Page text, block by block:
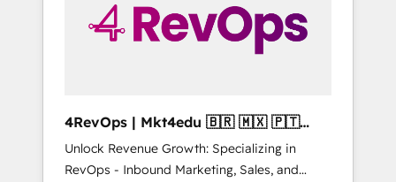
4RevOps | Mkt4edu 🇧🇷 🇲🇽 🇵🇹
🇦🇪 🇺🇸
Unlock Revenue Growth: Specializing in
RevOps - Inbound Marketing, Sales, and